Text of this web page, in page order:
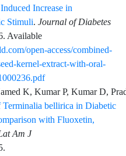
Increase in
Stimuli. Journal of Diabetes
. Available
open-access/combined-
kernel-extract-with-oral-
K, KumarP, KumarD,
bellirica in Diabetic
with Fluoxetin,
Am J
.